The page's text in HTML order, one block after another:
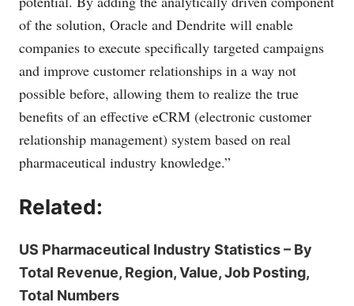
of the solution, Oracle and Dendrite will enable
companies to execute specifically targeted campaigns
and improve customer relationships in a way not
possible before, allowing them to realize the true
benefits of an effective eCRM (electronic customer
relationship management) system based on real
pharmaceutical industry knowledge.”
Related:
US Pharmaceutical Industry Statistics – By
Total Revenue, Region, Value, Job Posting,
Total Numbers